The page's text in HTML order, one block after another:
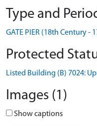
Type and
GATE PIER (18th Century -
Protected
Listed Building (B) 7024:
Images (1)
Show captions